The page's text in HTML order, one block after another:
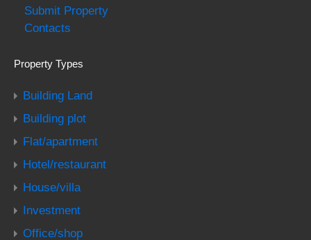
Submit Property
Contacts
Property Types
Building Land
Building plot
Flat/apartment
Hotel/restaurant
House/villa
Investment
Office/shop